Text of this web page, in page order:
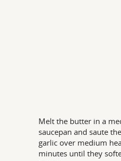
Melt the butter in a
saucepan and saute
garlic over medium
minutes until they